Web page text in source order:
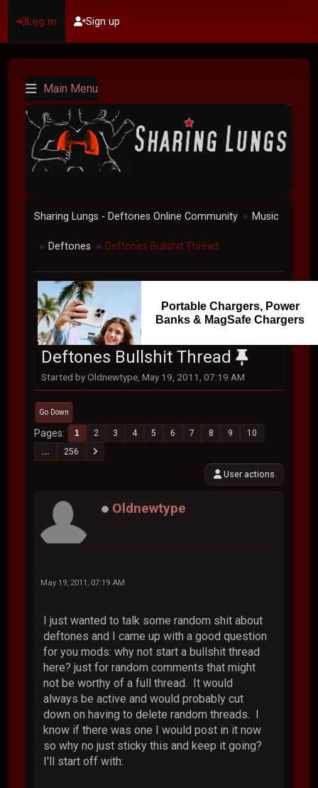
Log in Sign up
Main Menu
Sharing Lungs - Deftones Online Community ► Music
► Deftones ► Deftones Bullshit Thread
Portable Chargers, Power
Banks & MagSafe Chargers
Deftones Bullshit Thread
Started by Oldnewtype, May 19, 2011, 07:19 AM
Go Down
Pages 1 2 3 4 5 6 7 8 9
10
...
256
User actions
Oldnewtype
May 19, 2011, 07:19 AM
I just wanted to talk some random shit about
deftones and I came up with a good question
for you mods: why not start a bullshit thread
here? just for random comments that might
not be worthy of a full thread. It would
always be active and would probably cut
down on having to delete random threads. I
know if there was one I would post in it now
so why no just sticky this and keep it going?
I'll start off with: